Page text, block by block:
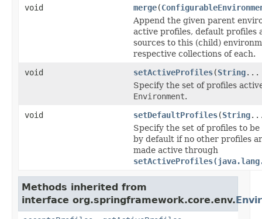
void
merge(
Append the given parent
active profiles, default profiles
sources to this (child)
respective collections of each.
void
setActiveProfiles(String...
Specify the set of profiles
Environment.
void
setDefaultProfiles(String
Specify the set of profiles to be
by default if no other profiles
made active through
Methods inherited from
interface org.springframework.core.env.